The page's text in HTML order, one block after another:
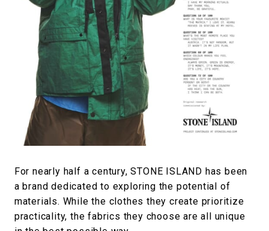
For nearly half a century, STONE ISLAND has been
a brand dedicated to exploring the potential of
materials. While the clothes they create prioritize
practicality, the fabrics they choose are all unique